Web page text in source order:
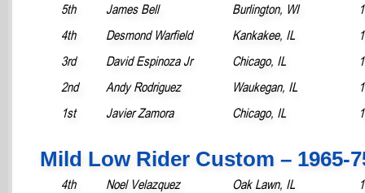
5th
James Bell Burlington, WI
4th
Desmond Warfield Kankakee, IL
3rd
David Espinoza Jr Chicago, IL
2nd
Andy Rodriguez Waukegan, IL
1st
Javier Zamora Chicago, IL
Mild Low Rider Custom – 1965-
4th Noel Velazquez Oak Lawn, IL